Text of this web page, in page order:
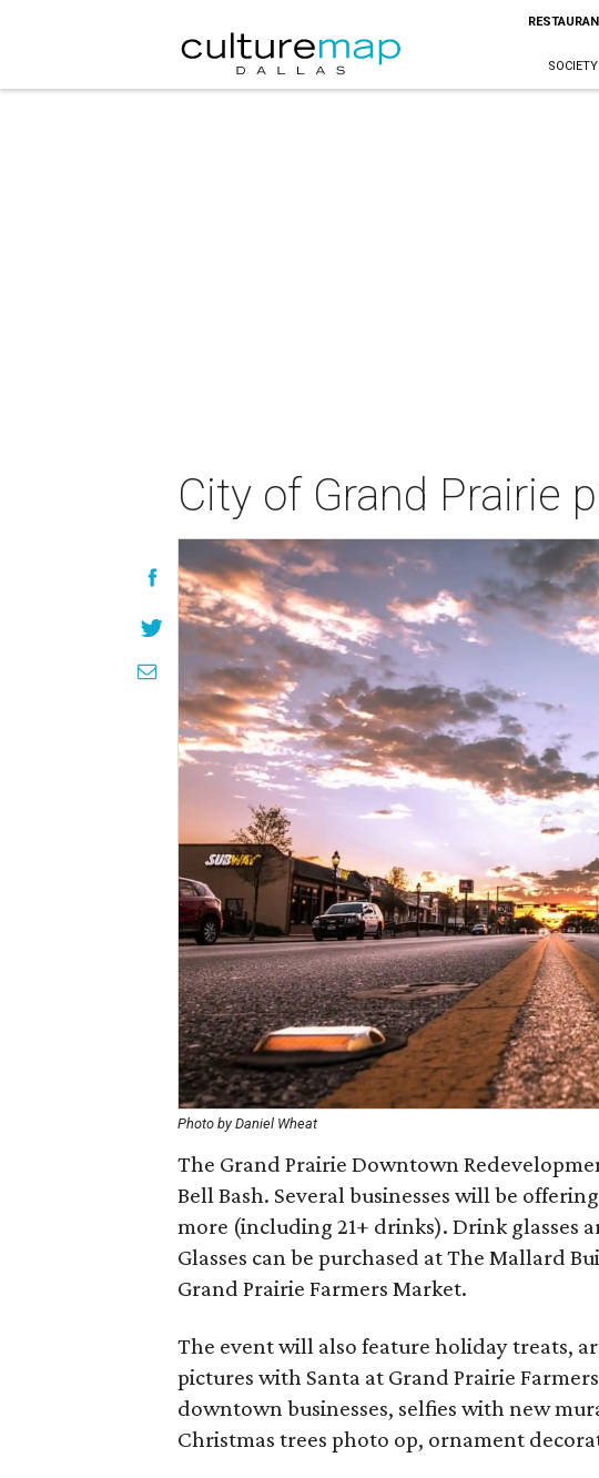
SOCIETY
City of Grand Prairie
Photo by Daniel Wheat
The Grand Prairie Downtown
Bell Bash. Several businesses will be
more (including 21+ drinks). Drink glasses
Glasses can be purchased at The Mallard
Grand Prairie Farmers Market.
The event will also feature holiday treats,
pictures with Santa at Grand Prairie
downtown businesses, selfies with new
Christmas trees photo op, ornament